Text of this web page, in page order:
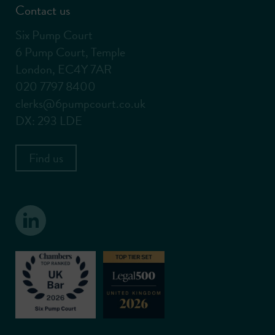
Contact us
Six Pump Court
6 Pump Court, Temple
London, EC4Y 7AR
020 7797 8400
clerks@6pumpcourt.co.uk
DX: 293 LDE
Find us